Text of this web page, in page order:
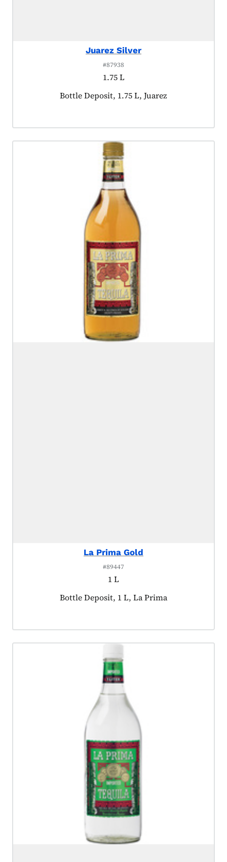
Juarez Silver
#87938
1.75 L
Product tagged as:
Bottle Deposit, 1.75 L, Juarez
La Prima Gold
#89447
1 L
Product tagged as:
Bottle Deposit, 1 L, La Prima